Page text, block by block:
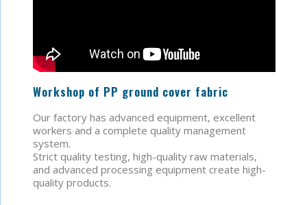
Workshop of PP ground cover fabric
Our factory has advanced equipment, excellent
workers and a complete quality management
system.
Strict quality testing, high-quality raw materials,
and advanced processing equipment create high-
quality products.